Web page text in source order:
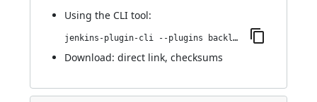
Using the CLI tool:
jenkins-plugin-cli --plugins backlog:1.6
Download: direct link, checksums